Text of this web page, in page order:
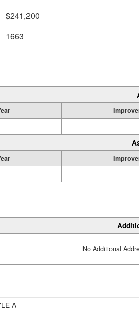
$241,200
1663
No Additional
A